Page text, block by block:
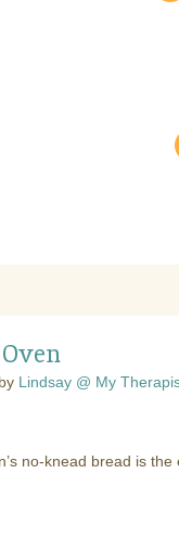
by Lindsay @ My
no-knead bread is